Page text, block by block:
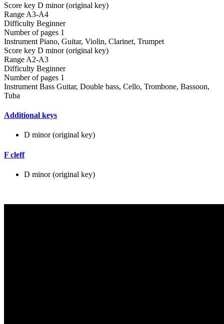
Score key D minor (original key)
Range A3-A4
Difficulty Beginner
Number of pages 1
Instrument Piano, Guitar, Violin, Clarinet, Trumpet
Score key D minor (original key)
Range A2-A3
Difficulty Beginner
Number of pages 1
Instrument Bass Guitar, Double bass, Cello, Trombone, Bassoon,
Tuba
Additional keys
D minor (original key)
F cleff
D minor (original key)